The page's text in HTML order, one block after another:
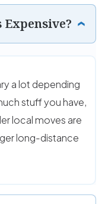
Are Movers In Las Vegas Expensive?
a lot depending
stuff you have,
local moves are
long-distance